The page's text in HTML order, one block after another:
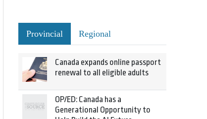
Provincial Regional
Canada expands online passport
renewal to all eligible adults
OP/ED: Canada has a
Generational Opportunity to